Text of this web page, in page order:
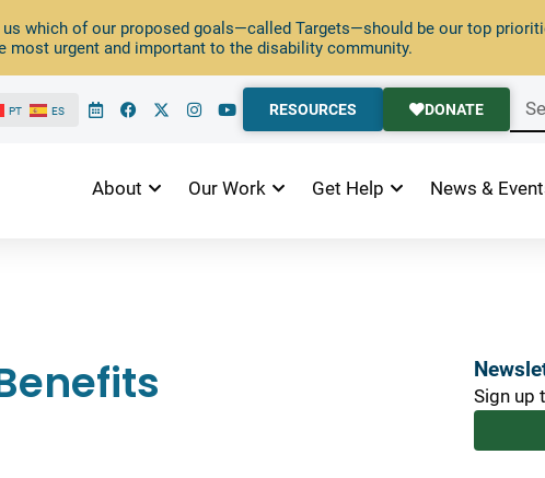
which of our proposed goals—called Targets—should be our top
most urgent and important to the disability community.
PT ES RESOURCES DONATE
About Our Work Get Help News &
Sign up